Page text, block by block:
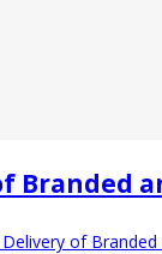
Branded
of Branded